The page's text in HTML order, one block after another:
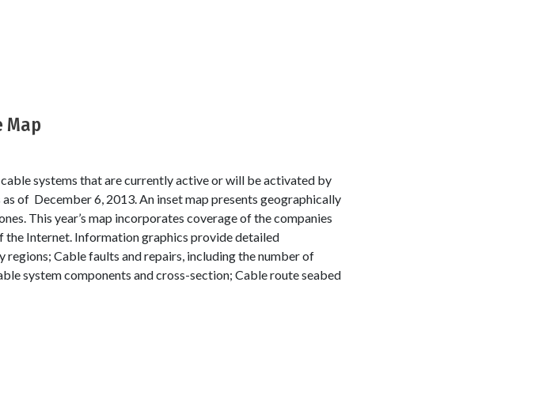
Map
systems that are currently active or will be activated by
of December 6, 2013. An inset map presents geographically
This year’s map incorporates coverage of the companies
the Internet. Information graphics provide detailed
Cable faults and repairs, including the number of
system components and cross-section; Cable route seabed